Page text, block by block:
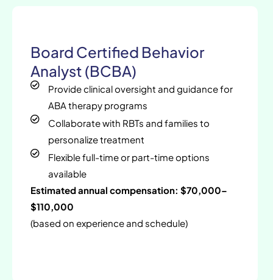
Board Certified Behavior
Analyst (BCBA)
Provide clinical oversight and guidance for
ABA therapy programs
Collaborate with RBTs and families to
personalize treatment
Flexible full-time or part-time options
available
Estimated annual compensation: $70,000–
$110,000
(based on experience and schedule)